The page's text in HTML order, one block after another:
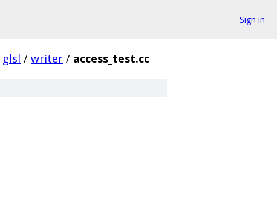
Sign in
glsl / writer / access_test.cc